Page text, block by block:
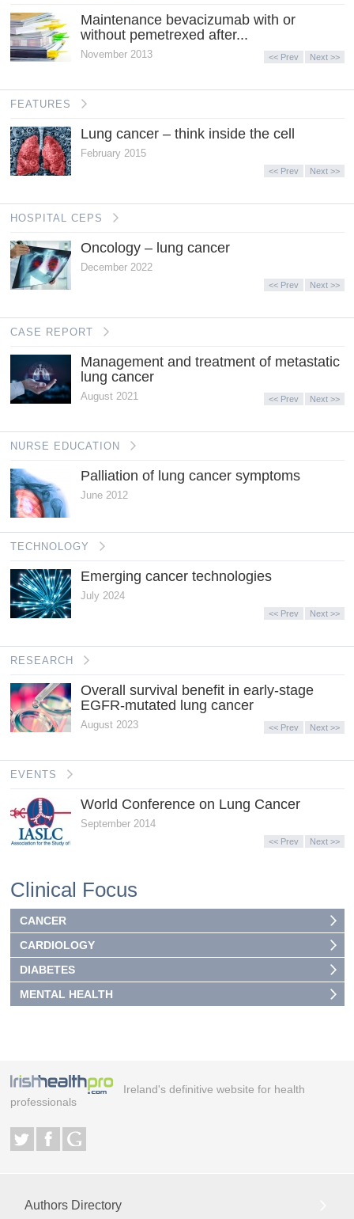
Maintenance bevacizumab with or
without pemetrexed after...
November 2013 << Prev Next >>
FEATURES
Lung cancer – think inside the cell
February 2015
<< Prev Next >>
HOSPITAL CEPS
Oncology – lung cancer
December 2022
<< Prev Next >>
CASE REPORT
Management and treatment of metastatic
lung cancer
August 2021 << Prev Next >>
NURSE EDUCATION
Palliation of lung cancer symptoms
June 2012
TECHNOLOGY
Emerging cancer technologies
July 2024
<< Prev Next >>
RESEARCH
Overall survival benefit in early-stage
EGFR-mutated lung cancer
August 2023 << Prev Next >>
EVENTS
World Conference on Lung Cancer
September 2014
<< Prev Next >>
Clinical Focus
CANCER
CARDIOLOGY
DIABETES
MENTAL HEALTH
Ireland's definitive website for health
professionals
Authors Directory